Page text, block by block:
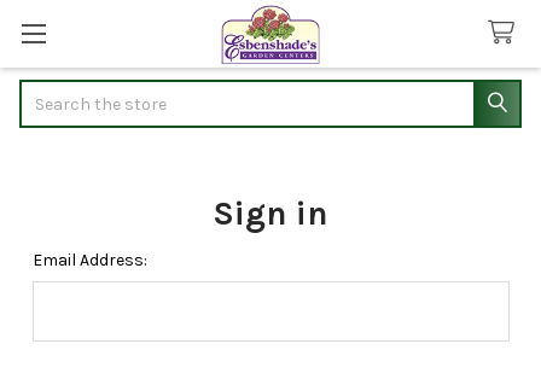
Sign in
Email Address: